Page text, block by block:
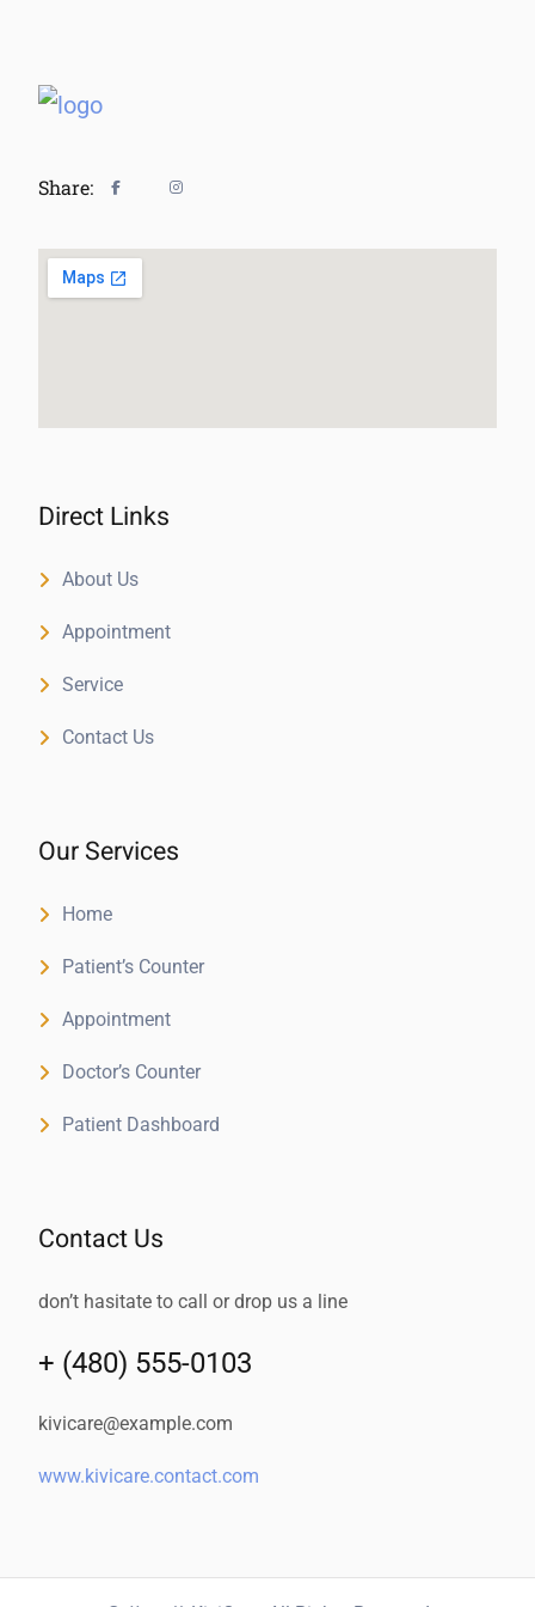
Share:
Direct Links
About Us
Appointment
Service
Contact Us
Our Services
Home
Patient’s Counter
Appointment
Doctor’s Counter
Patient Dashboard
Contact Us
don’t hasitate to call or drop us a line
+ (480) 555-0103
kivicare@example.com
www.kivicare.contact.com